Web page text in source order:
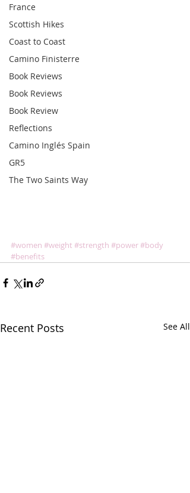
France
Scottish Hikes
Coast to Coast
Camino Finisterre
Book Reviews
Book Reviews
Book Review
Reflections
Camino Inglés Spain
GR5
The Two Saints Way
#women #weight #strength #power#body
#benefits
Recent Posts See All